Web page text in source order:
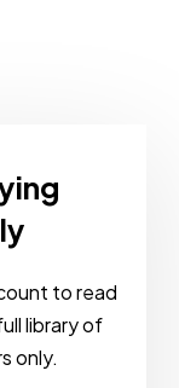
to read
library of
only.